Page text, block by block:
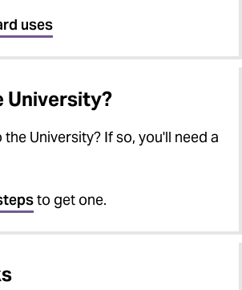
uses
University?
University? If so, you'll need a
to get one.